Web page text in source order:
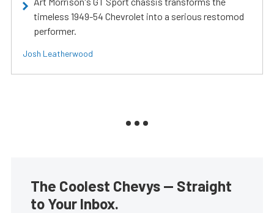
timeless 1949-54 Chevrolet into a serious restomod
performer.
Josh Leatherwood
The Coolest Chevys — Straight
to Your Inbox.